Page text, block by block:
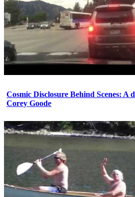
Cosmic Disclosure Behind Scenes:
Corey Goode